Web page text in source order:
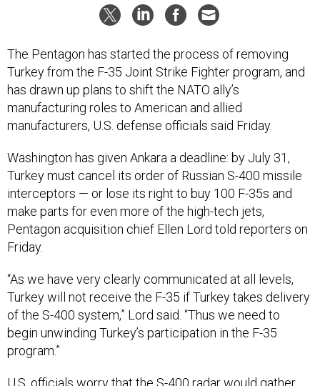
The Pentagon has started the process of removing
Turkey from the F-35 Joint Strike Fighter program, and
has drawn up plans to shift the NATO ally’s
manufacturing roles to American and allied
manufacturers, U.S. defense officials said Friday.
Washington has given Ankara a deadline: by July 31,
Turkey must cancel its order of Russian S-400 missile
interceptors — or lose its right to buy 100 F-35s and
make parts for even more of the high-tech jets,
Pentagon acquisition chief Ellen Lord told reporters on
Friday.
“As we have very clearly communicated at all levels,
Turkey will not receive the F-35 if Turkey takes delivery
of the S-400 system,” Lord said. “Thus we need to
begin unwinding Turkey’s participation in the F-35
program.”
U.S. officials worry that the S-400 radar would gather